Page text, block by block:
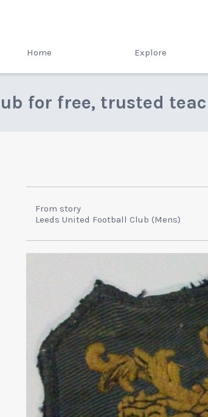
Home Explore
for free, trusted
From story
Leeds United Football Club (Mens)